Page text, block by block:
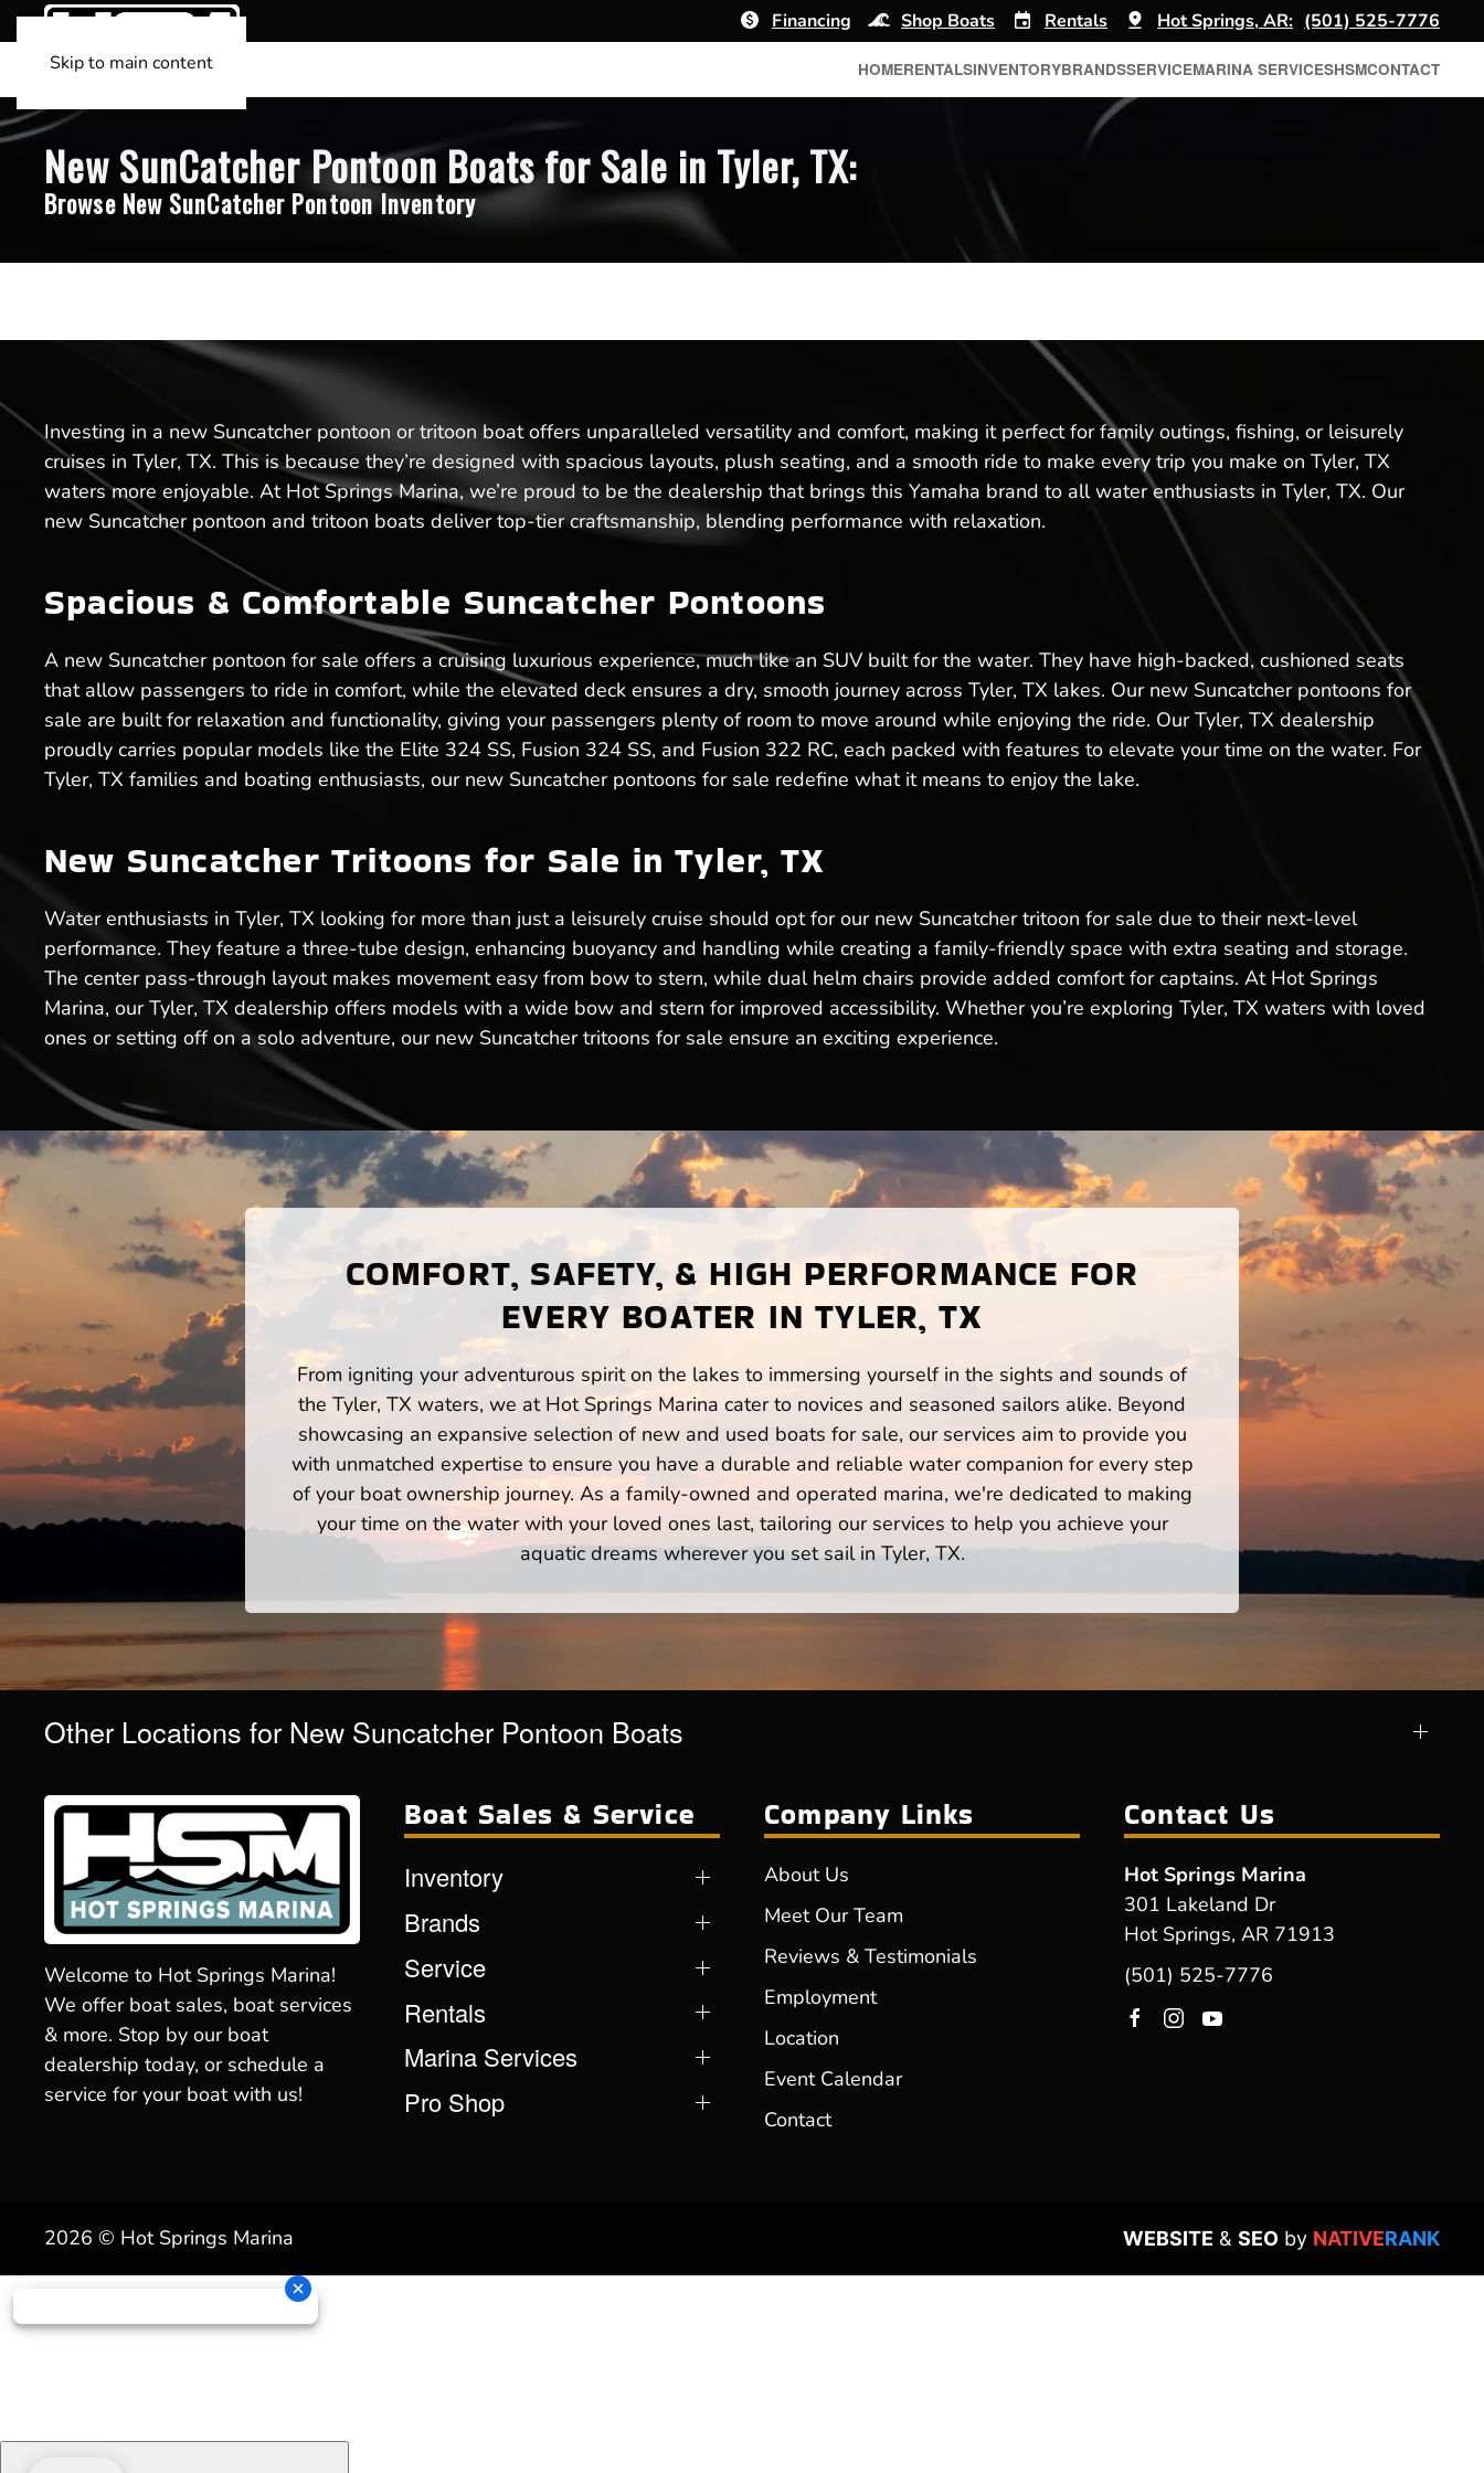
Skip to main content
Financing Shop Boats Rentals Hot Springs, AR: (501) 525-7776
HOMERENTALSINVENTORYBRANDSSERVICEMARINA SERVICESHSMCONTACT
New SunCatcher Pontoon Boats for Sale in Tyler, TX:
Browse New SunCatcher Pontoon Inventory
Investing in a new Suncatcher pontoon or tritoon boat offers unparalleled versatility and comfort, making it perfect for family outings, fishing, or leisurely
cruises in Tyler, TX. This is because they’re designed with spacious layouts, plush seating, and a smooth ride to make every trip you make on Tyler, TX
waters more enjoyable. At Hot Springs Marina, we’re proud to be the dealership that brings this Yamaha brand to all water enthusiasts in Tyler, TX. Our
new Suncatcher pontoon and tritoon boats deliver top-tier craftsmanship, blending performance with relaxation.
Spacious & Comfortable Suncatcher Pontoons
A new Suncatcher pontoon for sale offers a cruising luxurious experience, much like an SUV built for the water. They have high-backed, cushioned seats
that allow passengers to ride in comfort, while the elevated deck ensures a dry, smooth journey across Tyler, TX lakes. Our new Suncatcher pontoons for
sale are built for relaxation and functionality, giving your passengers plenty of room to move around while enjoying the ride. Our Tyler, TX dealership
proudly carries popular models like the Elite 324 SS, Fusion 324 SS, and Fusion 322 RC, each packed with features to elevate your time on the water. For
Tyler, TX families and boating enthusiasts, our new Suncatcher pontoons for sale redefine what it means to enjoy the lake.
New Suncatcher Tritoons for Sale in Tyler, TX
Water enthusiasts in Tyler, TX looking for more than just a leisurely cruise should opt for our new Suncatcher tritoon for sale due to their next-level
performance. They feature a three-tube design, enhancing buoyancy and handling while creating a family-friendly space with extra seating and storage.
The center pass-through layout makes movement easy from bow to stern, while dual helm chairs provide added comfort for captains. At Hot Springs
Marina, our Tyler, TX dealership offers models with a wide bow and stern for improved accessibility. Whether you’re exploring Tyler, TX waters with loved
ones or setting off on a solo adventure, our new Suncatcher tritoons for sale ensure an exciting experience.
COMFORT, SAFETY, & HIGH PERFORMANCE FOR
EVERY BOATER IN TYLER, TX
From igniting your adventurous spirit on the lakes to immersing yourself in the sights and sounds of
the Tyler, TX waters, we at Hot Springs Marina cater to novices and seasoned sailors alike. Beyond
showcasing an expansive selection of new and used boats for sale, our services aim to provide you
with unmatched expertise to ensure you have a durable and reliable water companion for every step
of your boat ownership journey. As a family-owned and operated marina, we're dedicated to making
your time on the water with your loved ones last, tailoring our services to help you achieve your
aquatic dreams wherever you set sail in Tyler, TX.
Other Locations for New Suncatcher Pontoon Boats
Welcome to Hot Springs Marina!
We offer boat sales, boat services
& more. Stop by our boat
dealership today, or schedule a
service for your boat with us!
Boat Sales & Service
Inventory
Brands
Service
Rentals
Marina Services
Pro Shop
Company Links
About Us
Meet Our Team
Reviews & Testimonials
Employment
Location
Event Calendar
Contact
Contact Us
Hot Springs Marina
301 Lakeland Dr
Hot Springs, AR 71913
(501) 525-7776
2026 © Hot Springs Marina WEBSITE & SEO by NATIVERANK